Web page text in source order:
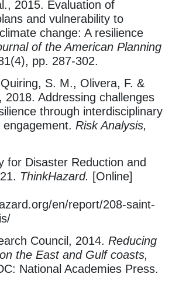
2015. Evaluation of
and vulnerability to
change: A resilience
of the American Planning
pp. 287-302.
S. M., Olivera, F. &
2018. Addressing challenges
through interdisciplinary
Risk Analysis,
for Disaster Reduction and
ThinkHazard. [Online]
en/report/208-saint-
Council, 2014. Reducing
the East and Gulf coasts,
National Academies Press.